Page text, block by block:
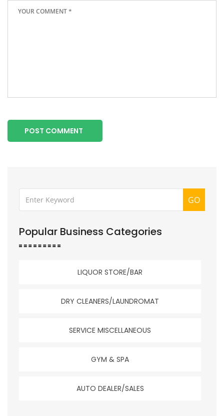
POST COMMENT
GO
Popular Business Categories
LIQUOR STORE/BAR
DRY CLEANERS/LAUNDROMAT
SERVICE MISCELLANEOUS
GYM & SPA
AUTO DEALER/SALES